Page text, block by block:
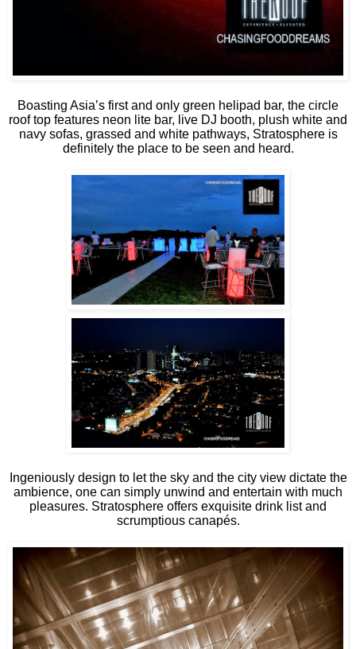
Boasting Asia’s first and only green helipad bar, the circle
roof top features neon lite bar, live DJ booth, plush white and
navy sofas, grassed and white pathways, Stratosphere is
definitely the place to be seen and heard.
Ingeniously design to let the sky and the city view dictate the
ambience, one can simply unwind and entertain with much
pleasures. Stratosphere offers exquisite drink list and
scrumptious canapés.